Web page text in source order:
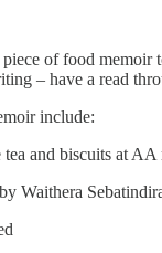
piece of food
– have a read
include:
and biscuits at AA
Waithera